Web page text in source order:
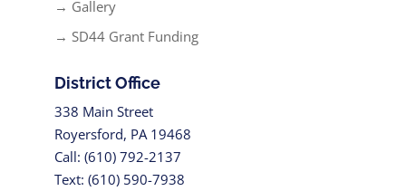
→ Gallery
→ SD44 Grant Funding
District Office
338 Main Street
Royersford, PA 19468
Call: (610) 792-2137
Text: (610) 590-7938